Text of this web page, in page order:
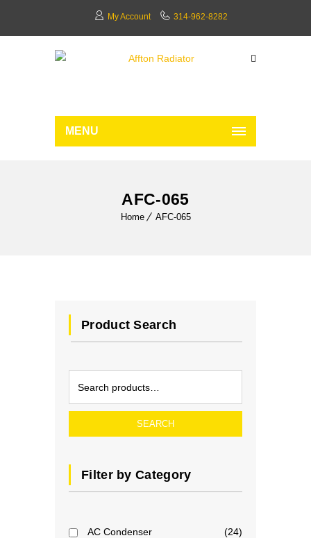
My Account 314-962-8282
MENU
AFC-065
Home AFC-065
Product Search
SEARCH
Filter by Category
AC Condenser 24